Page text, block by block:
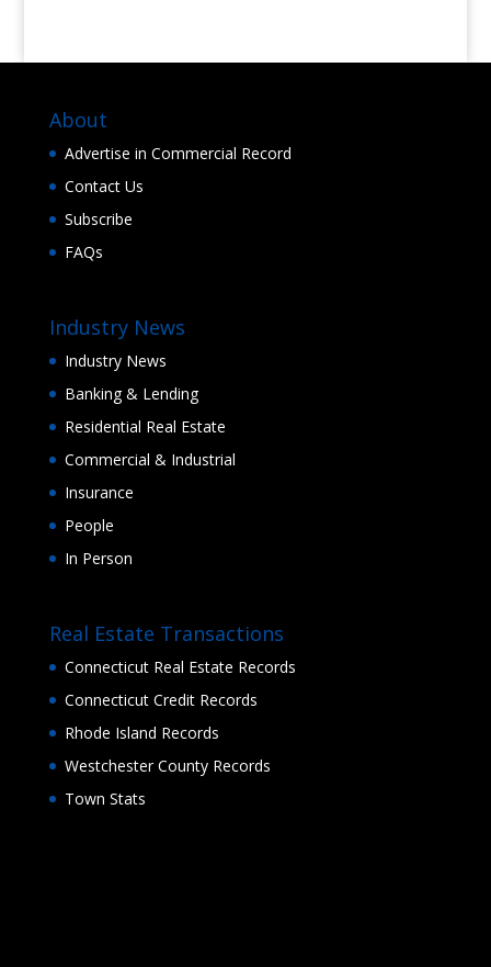
About
Advertise in Commercial Record
Contact Us
Subscribe
FAQs
Industry News
Industry News
Banking & Lending
Residential Real Estate
Commercial & Industrial
Insurance
People
In Person
Real Estate Transactions
Connecticut Real Estate Records
Connecticut Credit Records
Rhode Island Records
Westchester County Records
Town Stats